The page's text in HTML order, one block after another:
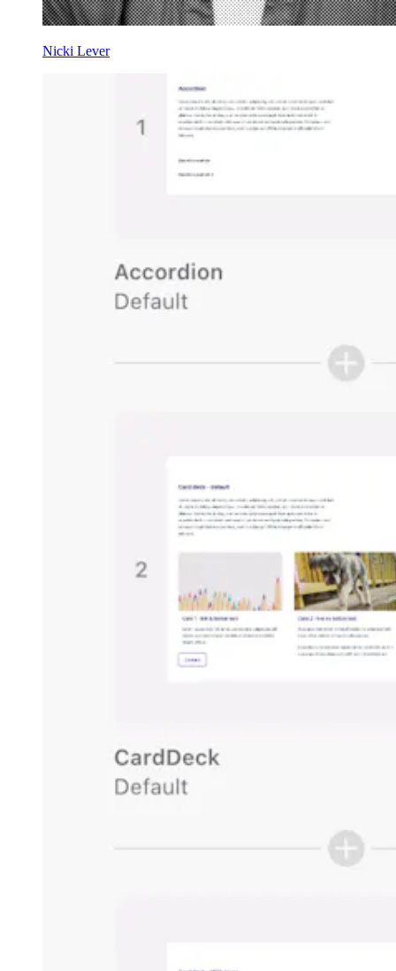
Nicki Lever